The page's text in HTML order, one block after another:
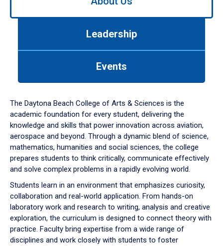
down
arrow
to
Leadership
Events
The Daytona Beach College of Arts & Sciences is the
academic foundation for every student, delivering the
knowledge and skills that power innovation across aviation,
aerospace and beyond. Through a dynamic blend of science,
mathematics, humanities and social sciences, the college
prepares students to think critically, communicate effectively
and solve complex problems in a rapidly evolving world.
Students learn in an environment that emphasizes curiosity,
collaboration and real-world application. From hands-on
laboratory work and research to writing, analysis and creative
exploration, the curriculum is designed to connect theory with
practice. Faculty bring expertise from a wide range of
disciplines and work closely with students to foster